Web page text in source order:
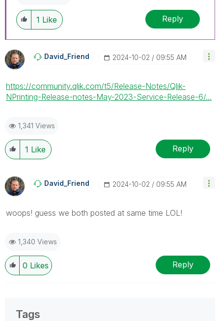
replies as CORRECT. This will help community
members and Qlik Employees know which
discussions have already been addressed and
have a possible known solution. Please mark
threads with a LIKE if the provided solution is
helpful to the problem, but does not necessarily
multiple threads with LIKEs if you feel additional
info is useful to others.
1 Like Reply
David_Friend ‎2024-10-02 09:55 AM
https://community.qlik.com/t5/Release-Notes/Qlik-
NPrinting-Release-notes-May-2023-Service-Release-6/...
1,341 Views
1 Like Reply
David_Friend ‎2024-10-02 09:55 AM
woops! guess we both posted at same time LOL!
1,340 Views
0 Likes Reply
Tags